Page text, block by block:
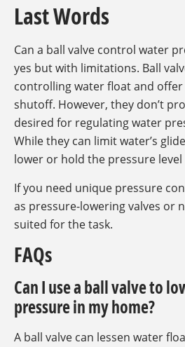
Last Words
Can a ball valve control water
yes but with limitations. Ball
controlling water float and
shutoff. However, they don’t
desired for regulating water
While they can limit water’s
lower or hold the pressure
If you need unique pressure
as pressure-lowering valves or
suited for the task.
FAQs
Can I use a ball valve to
pressure in my home?
A ball valve can lessen water